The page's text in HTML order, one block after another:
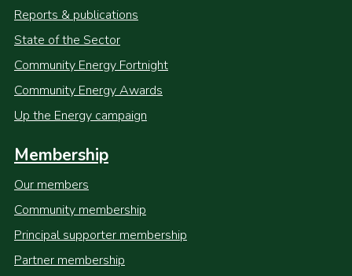
Reports & publications
State of the Sector
Community Energy Fortnight
Community Energy Awards
Up the Energy campaign
Membership
Our members
Community membership
Principal supporter membership
Partner membership